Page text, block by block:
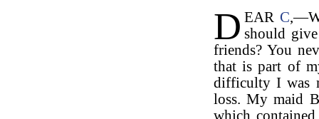
D EARC
should
friends? You
that is part of
difficulty I was
loss. My maid
which